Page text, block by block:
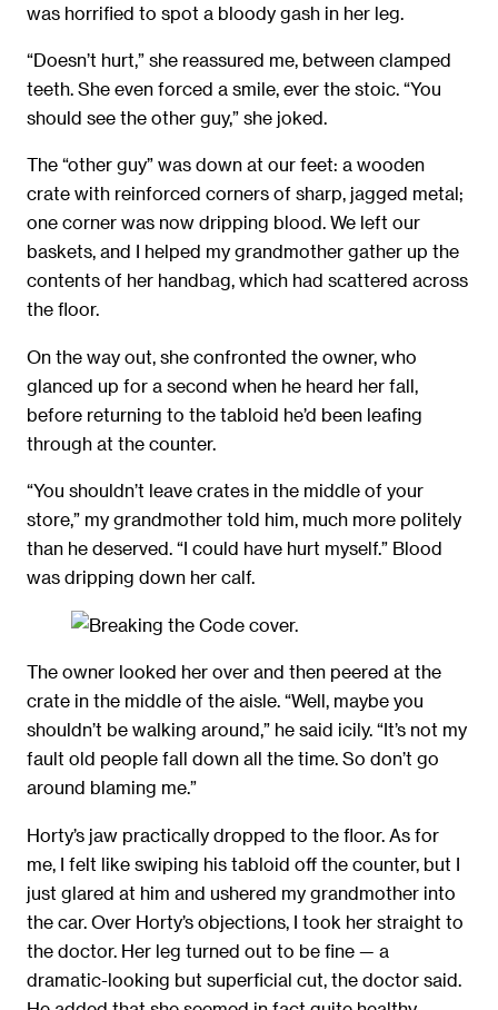
was horriﬁed to spot a bloody gash in her leg.
“Doesn’t hurt,” she reassured me, between clamped
teeth. She even forced a smile, ever the stoic. “You
should see the other guy,” she joked.
The “other guy” was down at our feet: a wooden
crate with reinforced corners of sharp, jagged metal;
one corner was now dripping blood. We left our
baskets, and I helped my grandmother gather up the
contents of her handbag, which had scattered across
the ﬂoor.
On the way out, she confronted the owner, who
glanced up for a second when he heard her fall,
before returning to the tabloid he’d been leaﬁng
through at the counter.
“You shouldn’t leave crates in the middle of your
store,” my grandmother told him, much more politely
than he deserved. “I could have hurt myself.” Blood
was dripping down her calf.
The owner looked her over and then peered at the
crate in the middle of the aisle. “Well, maybe you
shouldn’t be walking around,” he said icily. “It’s not my
fault old people fall down all the time. So don’t go
around blaming me.”
Horty’s jaw practically dropped to the ﬂoor. As for
me, I felt like swiping his tabloid off the counter, but I
just glared at him and ushered my grandmother into
the car. Over Horty’s objections, I took her straight to
the doctor. Her leg turned out to be ﬁne — a
dramatic-looking but superﬁcial cut, the doctor said.